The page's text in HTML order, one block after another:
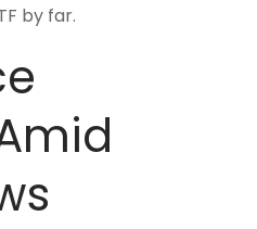
by far.